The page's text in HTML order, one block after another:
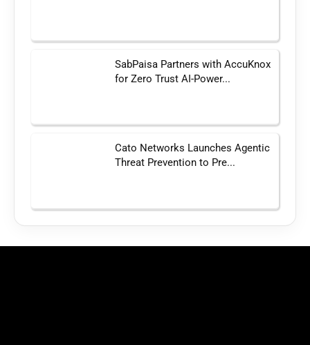
SabPaisa Partners with AccuKnox
for Zero Trust AI-Power...
Cato Networks Launches Agentic
Threat Prevention to Pre...